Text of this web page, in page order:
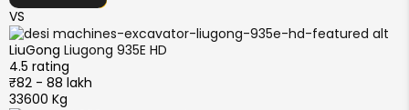
VS
LiuGong Liugong 935E HD
4.5 rating
₹82 - 88 lakh
33600 Kg